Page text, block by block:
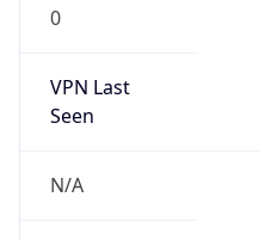
0
VPN Last
Seen
N/A